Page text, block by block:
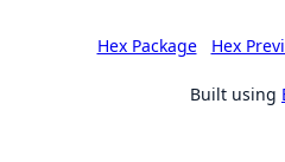
Hex Package Hex
Built using